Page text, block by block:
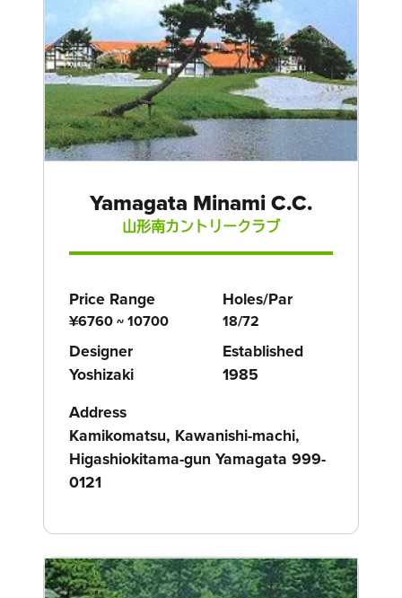
Yamagata Minami C.C.
山形南カントリークラブ
Price Range
¥6760 ~ 10700
Holes/Par
18/72
Designer
Yoshizaki
Established
1985
Address
Kamikomatsu, Kawanishi-machi,
Higashiokitama-gun Yamagata 999-
0121